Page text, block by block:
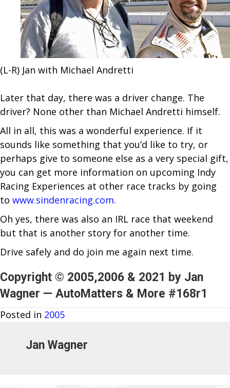
(L-R) Jan with Michael Andretti
Later that day, there was a driver change. The
driver? None other than Michael Andretti himself.
All in all, this was a wonderful experience. If it
sounds like something that you’d like to try, or
perhaps give to someone else as a very special gift,
you can get more information on upcoming Indy
Racing Experiences at other race tracks by going
to www.sindenracing.com.
Oh yes, there was also an IRL race that weekend
but that is another story for another time.
Drive safely and do join me again next time.
Copyright © 2005,2006 & 2021 by Jan
Wagner — AutoMatters & More #168r1
Posted in 2005
Jan Wagner